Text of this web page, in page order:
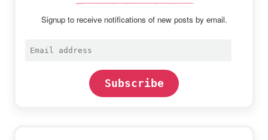
Signup to receive notifications of new posts by email.
Email
Subscribe